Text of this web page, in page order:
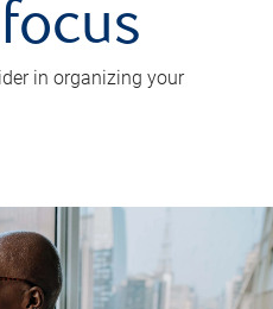
in organizing your